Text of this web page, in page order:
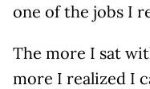
one of the jobs I
The more I sat
more I realized I